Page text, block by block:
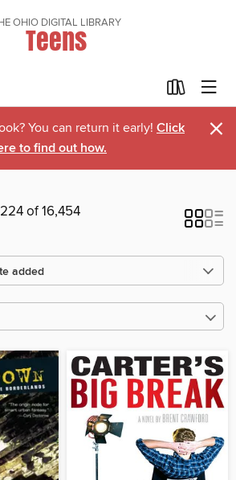
OHIO DIGITAL LIBRARY
Teens
You can return it early! Click
to find out how.
×
of 16,454